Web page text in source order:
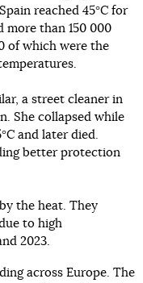
reached 45°C for
more than 150 000
of which were the
a street cleaner in
She collapsed while
and later died.
better protection
the heat. They
to high
2023.
across Europe. The